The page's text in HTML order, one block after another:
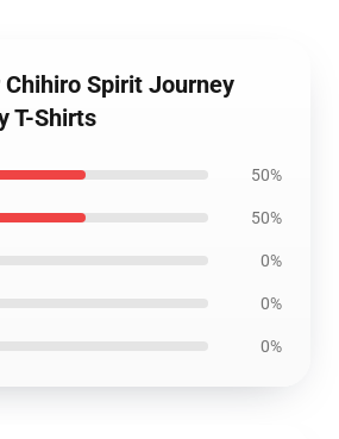
Spirit Journey
T-Shirts
50%
50%
0%
0%
0%